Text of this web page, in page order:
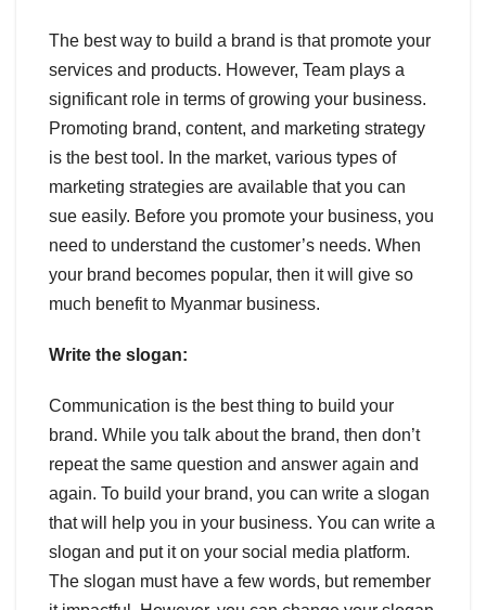
The best way to build a brand is that promote your
services and products. However, Team plays a
significant role in terms of growing your business.
Promoting brand, content, and marketing strategy
is the best tool. In the market, various types of
marketing strategies are available that you can
sue easily. Before you promote your business, you
need to understand the customer’s needs. When
your brand becomes popular, then it will give so
much benefit to Myanmar business.
Write the slogan:
Communication is the best thing to build your
brand. While you talk about the brand, then don’t
repeat the same question and answer again and
again. To build your brand, you can write a slogan
that will help you in your business. You can write a
slogan and put it on your social media platform.
The slogan must have a few words, but remember